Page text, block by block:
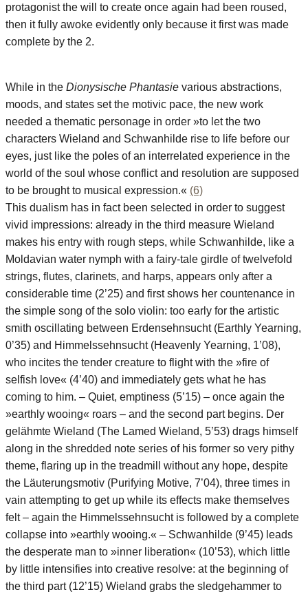
protagonist the will to create once again had been roused,
then it fully awoke evidently only because it first was made
complete by the 2.
While in the Dionysische Phantasie various abstractions,
moods, and states set the motivic pace, the new work
needed a thematic personage in order »to let the two
characters Wieland and Schwanhilde rise to life before our
eyes, just like the poles of an interrelated experience in the
world of the soul whose conflict and resolution are supposed
to be brought to musical expression.« (6)
This dualism has in fact been selected in order to suggest
vivid impressions: already in the third measure Wieland
makes his entry with rough steps, while Schwanhilde, like a
Moldavian water nymph with a fairy-tale girdle of twelvefold
strings, flutes, clarinets, and harps, appears only after a
considerable time (2’25) and first shows her countenance in
the simple song of the solo violin: too early for the artistic
smith oscillating between Erdensehnsucht (Earthly Yearning,
0’35) and Himmelssehnsucht (Heavenly Yearning, 1’08),
who incites the tender creature to flight with the »fire of
selfish love« (4’40) and immediately gets what he has
coming to him. – Quiet, emptiness (5’15) – once again the
»earthly wooing« roars – and the second part begins. Der
gelähmte Wieland (The Lamed Wieland, 5’53) drags himself
along in the shredded note series of his former so very pithy
theme, flaring up in the treadmill without any hope, despite
the Läuterungsmotiv (Purifying Motive, 7’04), three times in
vain attempting to get up while its effects make themselves
felt – again the Himmelssehnsucht is followed by a complete
collapse into »earthly wooing.« – Schwanhilde (9’45) leads
the desperate man to »inner liberation« (10’53), which little
by little intensifies into creative resolve: at the beginning of
the third part (12’15) Wieland grabs the sledgehammer to